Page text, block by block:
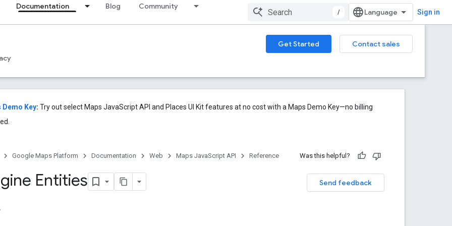
Documentation Blog Community
/ Sign in
Get Started
Contact sales
Demo Key: Try out select Maps JavaScript API and Places UI Kit features at no cost with a Maps Demo Key—no billing
Google Maps Platform Documentation Web Maps JavaScript API Reference Was this helpful?
Send feedback
Entities